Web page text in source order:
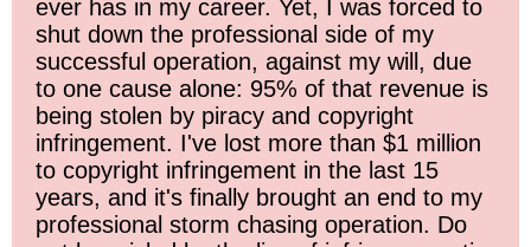
ever has in my career. Yet, I was forced to
shut down the professional side of my
successful operation, against my will, due
to one cause alone: 95% of that revenue is
being stolen by piracy and copyright
infringement. I've lost more than $1 million
to copyright infringement in the last 15
years, and it's finally brought an end to my
professional storm chasing operation. Do